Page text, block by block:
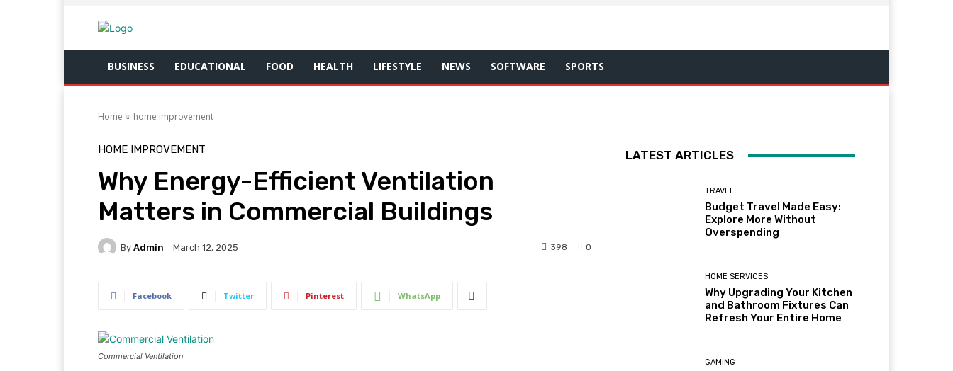
BUSINESS EDUCATIONAL FOOD HEALTH LIFESTYLE NEWS SOFTWARE SPORTS
Home home improvement
HOME IMPROVEMENT
Why Energy-Efficient Ventilation
Matters in Commercial Buildings
By Admin March 12, 2025 0
398
Facebook Twitter Pinterest WhatsApp
Commercial Ventilation
LATEST ARTICLES
TRAVEL
Budget Travel Made Easy:
Explore More Without
Overspending
HOME SERVICES
Why Upgrading Your Kitchen
and Bathroom Fixtures Can
Refresh Your Entire Home
GAMING